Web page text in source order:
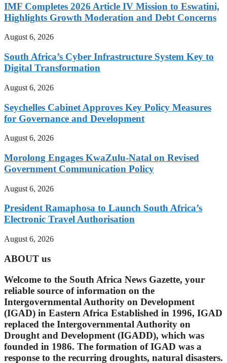
IMF Completes 2026 Article IV Mission to Eswatini,
Highlights Growth Moderation and Debt Concerns
August 6, 2026
South Africa’s Cyber Infrastructure System Key to
Digital Transformation
August 6, 2026
Seychelles Cabinet Approves Key Policy Measures
for Governance and Development
August 6, 2026
Morolong Engages KwaZulu-Natal on Revised
Government Communication Policy
August 6, 2026
President Ramaphosa to Launch South Africa’s
Electronic Travel Authorisation
August 6, 2026
ABOUT us
Welcome to the South Africa News Gazette, your
reliable source of information on the
Intergovernmental Authority on Development
(IGAD) in Eastern Africa Established in 1996, IGAD
replaced the Intergovernmental Authority on
Drought and Development (IGADD), which was
founded in 1986. The formation of IGAD was a
response to the recurring droughts, natural disasters.